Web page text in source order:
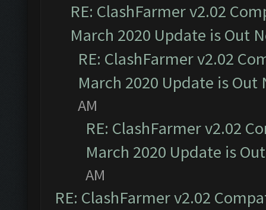
RE: ClashFarmer v2.02
March 2020 Update is Out
RE: ClashFarmer v2.02
March 2020 Update is Out
AM
RE: ClashFarmer v2.02
March 2020 Update is
AM
RE: ClashFarmer v2.02